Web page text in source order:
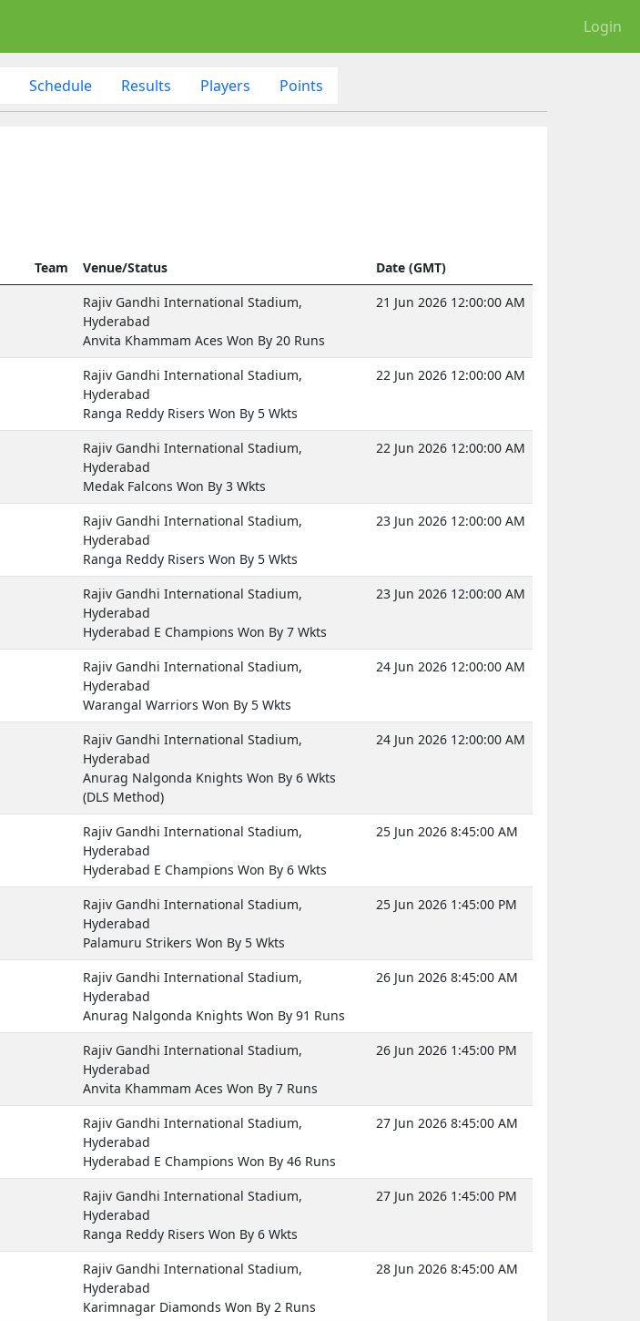
Login
Schedule Results Players Points
Team Venue/Status
Date (GMT)
Rajiv Gandhi International Stadium,
Hyderabad
Anvita Khammam Aces Won By 20 Runs
21 Jun 2026 12:00:00 AM
Rajiv Gandhi International Stadium,
Hyderabad
Ranga Reddy Risers Won By 5 Wkts
22 Jun 2026 12:00:00 AM
Rajiv Gandhi International Stadium,
Hyderabad
Medak Falcons Won By 3 Wkts
22 Jun 2026 12:00:00 AM
Rajiv Gandhi International Stadium,
Hyderabad
Ranga Reddy Risers Won By 5 Wkts
23 Jun 2026 12:00:00 AM
Rajiv Gandhi International Stadium,
Hyderabad
Hyderabad E Champions Won By 7 Wkts
23 Jun 2026 12:00:00 AM
Rajiv Gandhi International Stadium,
Hyderabad
Warangal Warriors Won By 5 Wkts
24 Jun 2026 12:00:00 AM
Rajiv Gandhi International Stadium,
Hyderabad
Anurag Nalgonda Knights Won By 6 Wkts
(DLS Method)
24 Jun 2026 12:00:00 AM
Rajiv Gandhi International Stadium,
Hyderabad
Hyderabad E Champions Won By 6 Wkts
25 Jun 2026 8:45:00 AM
Rajiv Gandhi International Stadium,
Hyderabad
Palamuru Strikers Won By 5 Wkts
25 Jun 2026 1:45:00 PM
Rajiv Gandhi International Stadium,
Hyderabad
Anurag Nalgonda Knights Won By 91 Runs
26 Jun 2026 8:45:00 AM
Rajiv Gandhi International Stadium,
Hyderabad
Anvita Khammam Aces Won By 7 Runs
26 Jun 2026 1:45:00 PM
Rajiv Gandhi International Stadium,
Hyderabad
Hyderabad E Champions Won By 46 Runs
27 Jun 2026 8:45:00 AM
Rajiv Gandhi International Stadium,
Hyderabad
Ranga Reddy Risers Won By 6 Wkts
27 Jun 2026 1:45:00 PM
Rajiv Gandhi International Stadium,
Hyderabad
Karimnagar Diamonds Won By 2 Runs
28 Jun 2026 8:45:00 AM